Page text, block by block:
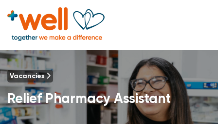
Vacancies
Relief Pharmacy Assistant